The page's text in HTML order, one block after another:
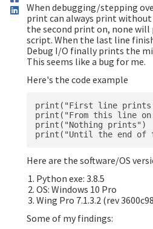
When debugging/stepping
print can always print without
the second print on, none
script. When the last line
Debug I/O finally prints the
This seems like a bug for me.
Here's the code example
print("First line prints
print("From this line
print("Nothing prints")
Here are the software/OS
Python exe: 3.8.5
OS: Windows 10 Pro
Wing Pro 7.1.3.2 (rev
Some of my findings: